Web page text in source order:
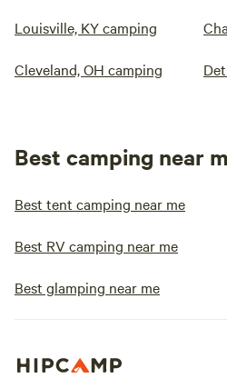
Louisville, KY camping
Cleveland, OH camping
Best camping near
Best tent camping near me
Best RV camping near me
Best glamping near me